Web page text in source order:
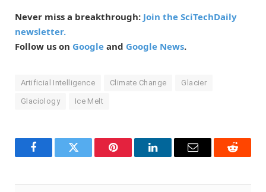
Never miss a breakthrough: Join the SciTechDaily
newsletter.
Follow us on Google and Google News.
Artificial Intelligence Climate Change Glacier
Glaciology Ice Melt
FacebookTwitter Pinterest LinkedInEmail Reddit